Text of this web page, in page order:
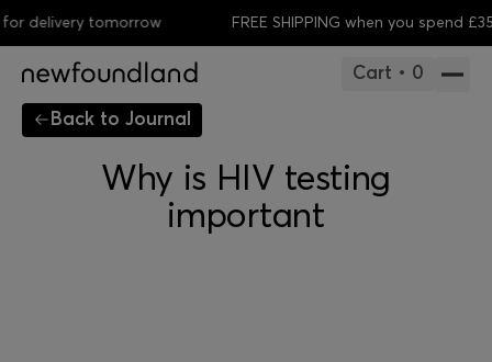
delivery tomorrow FREE SHIPPING when you spend £35
Cart • 0
Back to Journal
Why is HIV testing
important